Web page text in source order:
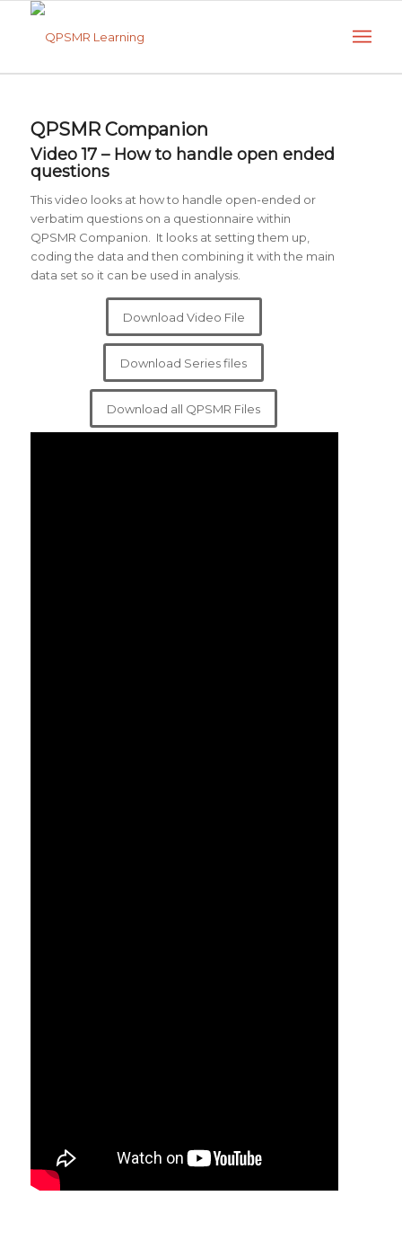
QPSMR Companion
Video 17 – How to handle open ended
questions
This video looks at how to handle open-ended or
verbatim questions on a questionnaire within
QPSMR Companion. It looks at setting them up,
coding the data and then combining it with the main
data set so it can be used in analysis.
Download Video File
Download Series files
Download all QPSMR Files